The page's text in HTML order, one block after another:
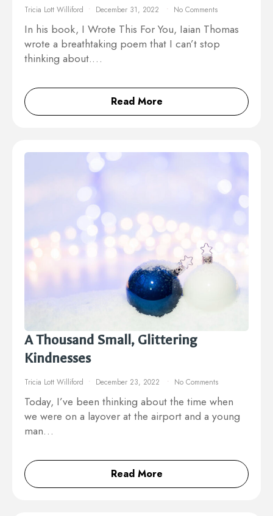
Tricia Lott Williford December 31, 2022 No Comments
In his book, I Wrote This For You, Iaian Thomas
wrote a breathtaking poem that I can’t stop
thinking about.…
Read More
A Thousand Small, Glittering
Kindnesses
Tricia Lott Williford December 23, 2022 No Comments
Today, I’ve been thinking about the time when
we were on a layover at the airport and a young
man…
Read More